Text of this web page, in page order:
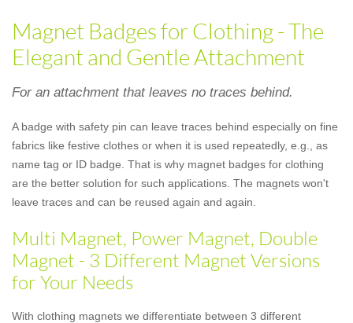
Magnet Badges for Clothing - The
Elegant and Gentle Attachment
For an attachment that leaves no traces behind.
A badge with safety pin can leave traces behind especially on fine
fabrics like festive clothes or when it is used repeatedly, e.g., as
name tag or ID badge. That is why magnet badges for clothing
are the better solution for such applications. The magnets won't
leave traces and can be reused again and again.
Multi Magnet, Power Magnet, Double
Magnet - 3 Different Magnet Versions
for Your Needs
With clothing magnets we differentiate between 3 different